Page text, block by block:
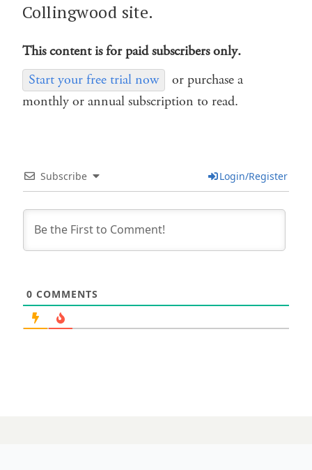
Collingwood site.
This content is for paid subscribers only.
Start your free trial now
or purchase a
monthly or annual subscription to read.
Subscribe Login/Register
0 COMMENTS